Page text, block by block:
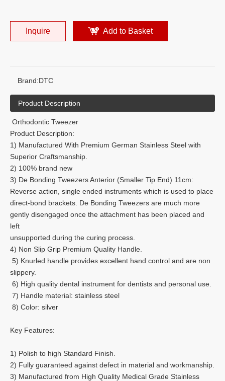
Inquire Add to Basket
Brand:DTC
Product Description
Orthodontic Tweezer
Product Description:
1) Manufactured With Premium German Stainless Steel with
Superior Craftsmanship.
2) 100% brand new
3) De Bonding Tweezers Anterior (Smaller Tip End) 11cm:
Reverse action, single ended instruments which is used to place
direct-bond brackets. De Bonding Tweezers are much more
gently disengaged once the attachment has been placed and
left
unsupported during the curing process.
4) Non Slip Grip Premium Quality Handle.
5) Knurled handle provides excellent hand control and are non
slippery.
6) High quality dental instrument for dentists and personal use.
7) Handle material: stainless steel
8) Color: silver
Key Features:
1) Polish to high Standard Finish.
2) Fully guaranteed against defect in material and workmanship.
3) Manufactured from High Quality Medical Grade Stainless